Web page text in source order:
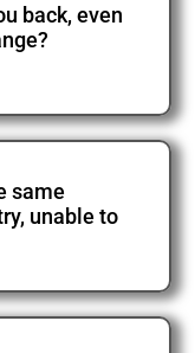
back, even
same
unable to